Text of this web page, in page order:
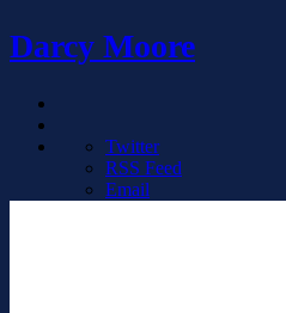
Darcy Moore
Twitter
RSS Feed
Email